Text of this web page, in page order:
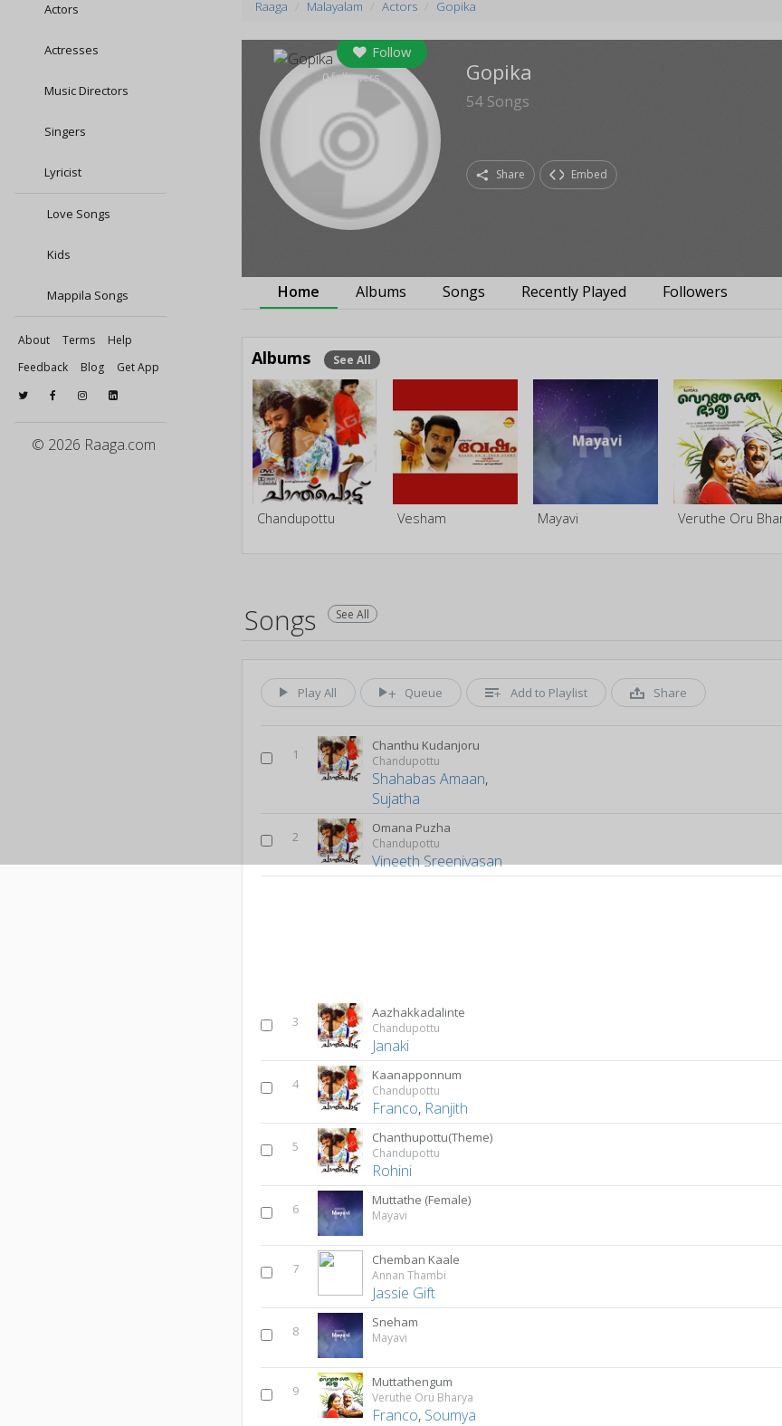
Actors
Actresses
Music Directors
Singers
Lyricist
Love Songs
Kids
Mappila Songs
About Terms
Help
Feedback
Blog Get App
© 2026 Raaga.com
Raaga Malayalam Actors Gopika
Follow
0followers Gopika
54 Songs
Share Embed
Home Albums Songs Recently Played Followers
Albums See All
Chandupottu Vesham Mayavi
Songs See All
Play All Queue Add to Playlist Share
1
Chanthu Kudanjoru
Chandupottu
Shahabas Amaan,
Sujatha
2
Omana Puzha
Chandupottu
Vineeth Sreenivasan
3
Aazhakkadalinte
Chandupottu
Janaki
4
Kaanapponnum
Chandupottu
Franco, Ranjith
5
Chanthupottu(Theme)
Chandupottu
Rohini
6
Muttathe (Female)
Mayavi
7
Chemban Kaale
Annan Thambi
Jassie Gift
8
Sneham
Mayavi
9
Muttathengum
Veruthe Oru Bharya
Franco, Soumya